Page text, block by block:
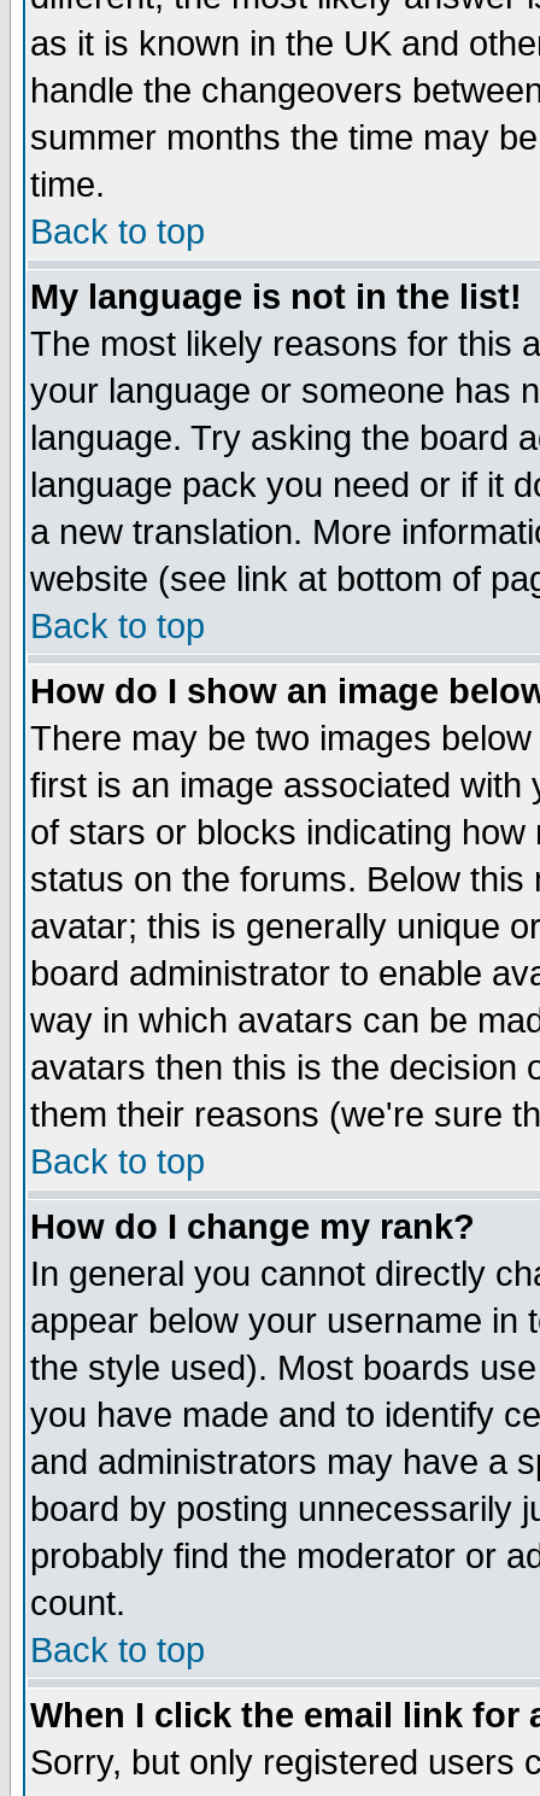
as it is known in the UK and
handle the changeovers
summer months the time may
time.
Back to top
My language is not in the list!
The most likely reasons for this
your language or someone has
language. Try asking the board
language pack you need or if it
a new translation. More
website (see link at bottom of
Back to top
How do I show an image
There may be two images
first is an image associated
of stars or blocks indicating
status on the forums. Below
avatar; this is generally unique
board administrator to enable
way in which avatars can be
avatars then this is the decision
them their reasons (we're sure
Back to top
How do I change my rank?
In general you cannot directly
appear below your username in
the style used). Most boards
you have made and to identify
and administrators may have a
board by posting unnecessarily
probably find the moderator or
count.
Back to top
When I click the email link for
Sorry, but only registered users